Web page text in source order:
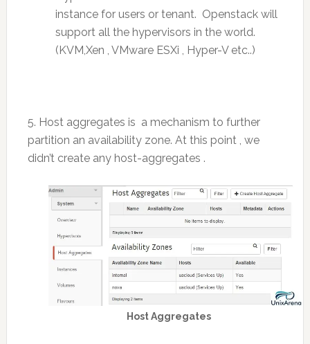
instance for users or tenant. Openstack will
support all the hypervisors in the world.
(KVM,Xen , VMware ESXi , Hyper-V etc..)
5. Host aggregates is a mechanism to further
partition an availability zone. At this point , we
didn’t create any host-aggregates .
Host Aggregates